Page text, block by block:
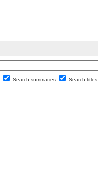
Search summaries Search titles